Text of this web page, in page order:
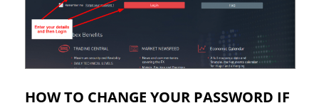
HOW TO CHANGE YOUR PASSWORD IF